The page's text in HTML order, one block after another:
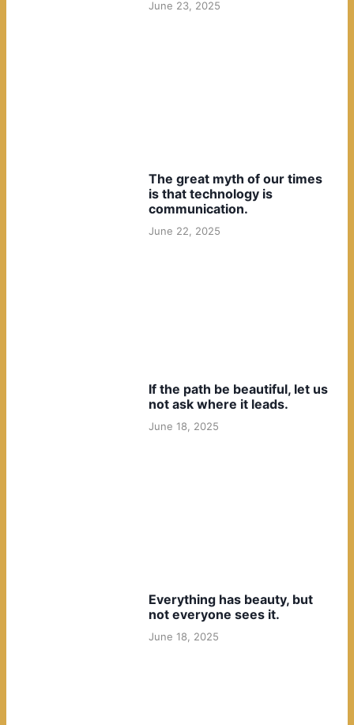
June 23, 2025
The great myth of our times
is that technology is
communication.
June 22, 2025
If the path be beautiful, let us
not ask where it leads.
June 18, 2025
Everything has beauty, but
not everyone sees it.
June 18, 2025